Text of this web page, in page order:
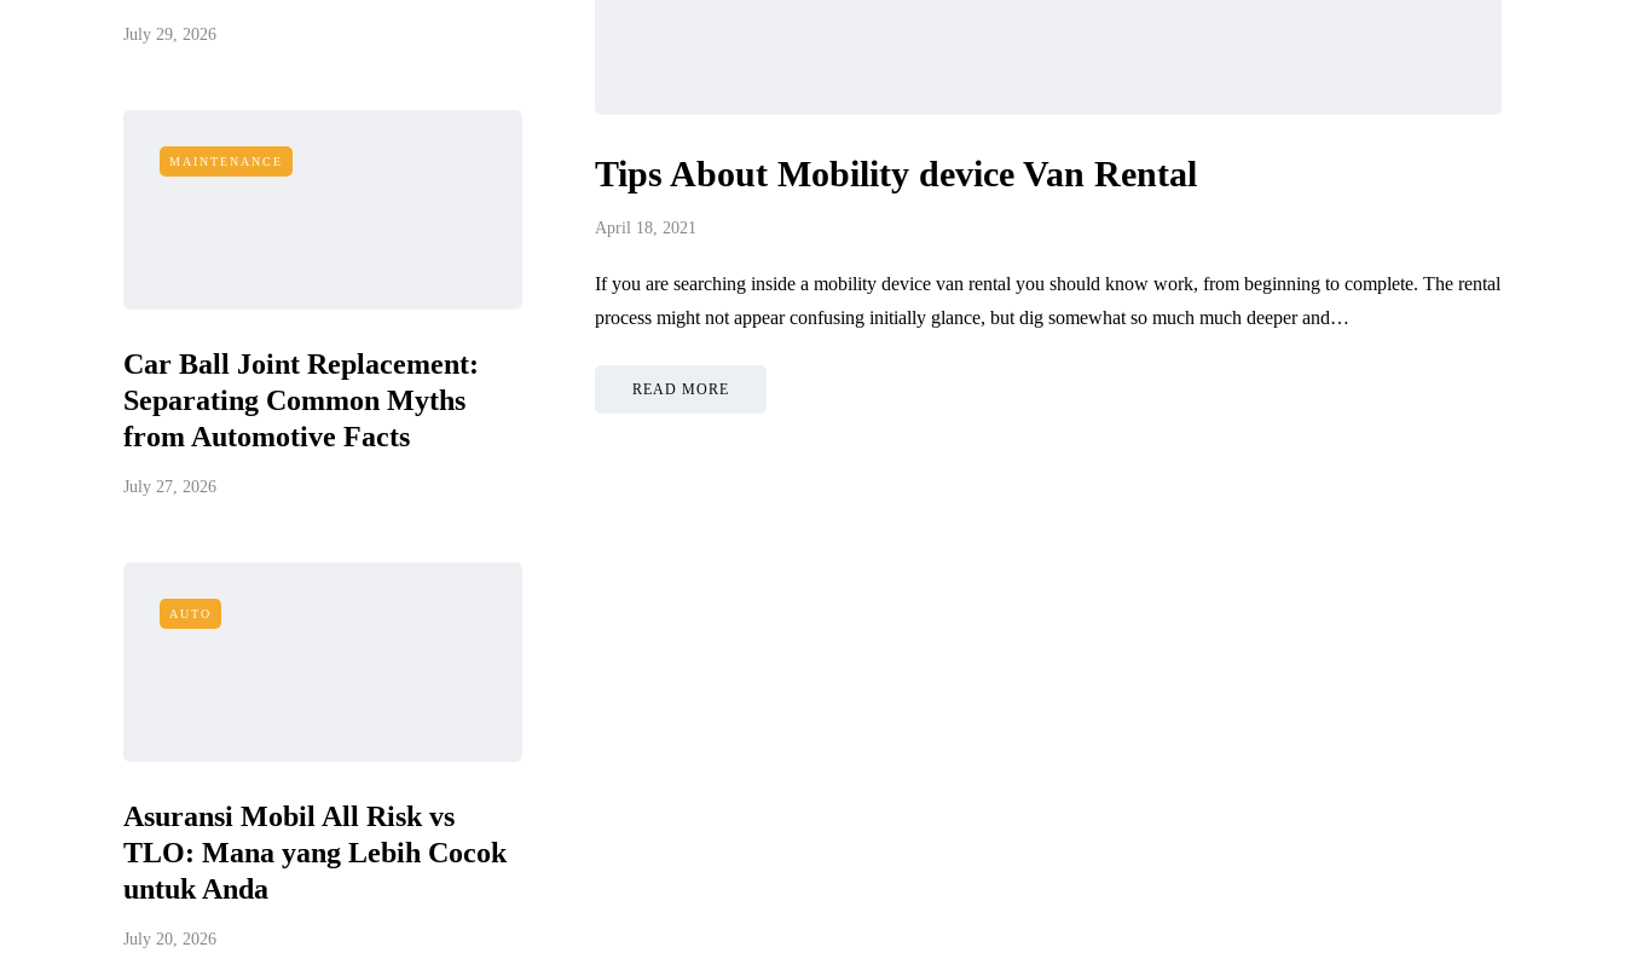
July 29, 2026
MAINTENANCE
Car Ball Joint Replacement:
Separating Common Myths
from Automotive Facts
July 27, 2026
AUTO
Asuransi Mobil All Risk vs
TLO: Mana yang Lebih Cocok
untuk Anda
July 20, 2026
Tips About Mobility device Van Rental
April 18, 2021
If you are searching inside a mobility device van rental you should know work, from beginning to complete. The rental
process might not appear confusing initially glance, but dig somewhat so much much deeper and…
READ MORE